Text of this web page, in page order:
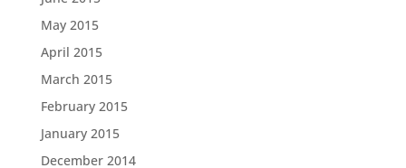
May 2015
April 2015
March 2015
February 2015
January 2015
December 2014